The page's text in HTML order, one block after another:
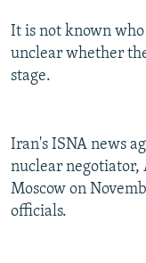
It is not known
unclear whether
stage.
Iran's ISNA news
nuclear negotiator,
Moscow on
officials.